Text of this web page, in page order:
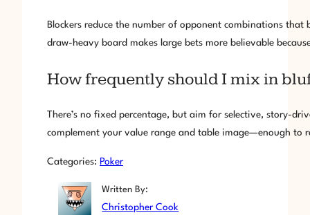
Blockers reduce the number of opponent combinations
draw-heavy board makes large bets more believable
How frequently should I mix in
There’s no fixed percentage, but aim for selective, story-
complement your value range and table image—enough
Categories: Poker
Written By:
Christopher Cook